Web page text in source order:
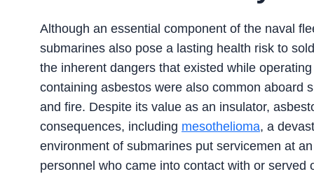
Although an essential component of the naval
submarines also pose a lasting health risk to
the inherent dangers that existed while
containing asbestos were also common aboard
and fire. Despite its value as an insulator,
consequences, including mesothelioma, a
environment of submarines put servicemen at
personnel who came into contact with or